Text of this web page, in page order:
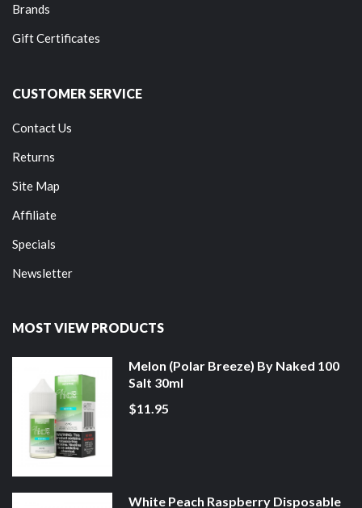
Brands
Gift Certificates
CUSTOMER SERVICE
Contact Us
Returns
Site Map
Affiliate
Specials
Newsletter
MOST VIEW PRODUCTS
Melon (Polar Breeze) By Naked 100
Salt 30ml
$11.95
White Peach Raspberry Disposable